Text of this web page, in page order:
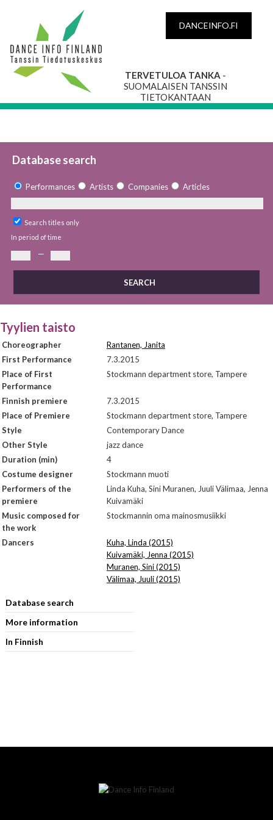
DANCEINFO.FI
TERVETULOA TANKA -
SUOMALAISEN TANSSIN
TIETOKANTAAN
Database search
Performances Artists Companies Articles
Search titles only
In period of time
—
Tyylien taisto
Choreographer
Rantanen, Janita
First Performance
7.3.2015
Place of First
Performance
Stockmann department store, Tampere
Finnish premiere
7.3.2015
Place of Premiere
Stockmann department store, Tampere
Style
Contemporary Dance
Other Style
jazz dance
Duration (min)
4
Costume designer
Stockmann muoti
Performers of the
premiere
Linda Kuha, Sini Muranen, Juuli Välimaa, Jenna
Kuivamäki
Music composed for
the work
Stockmannin oma mainosmusiikki
Dancers
Kuha, Linda (2015)
Kuivamäki, Jenna (2015)
Muranen, Sini (2015)
Välimaa, Juuli (2015)
Database search
More information
In Finnish